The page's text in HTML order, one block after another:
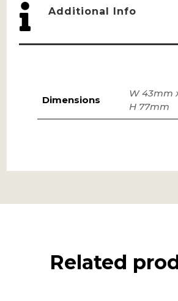
 Additional Info
Dimensions
W 43mm
H 77mm
Related